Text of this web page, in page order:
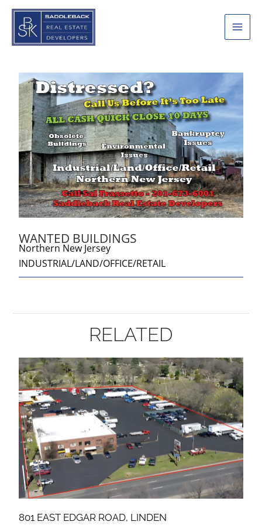
Skip
content
WANTED BUILDINGS
Northern New Jersey
INDUSTRIAL/LAND/OFFICE/RETAIL
RELATED
801 EAST EDGAR ROAD, LINDEN